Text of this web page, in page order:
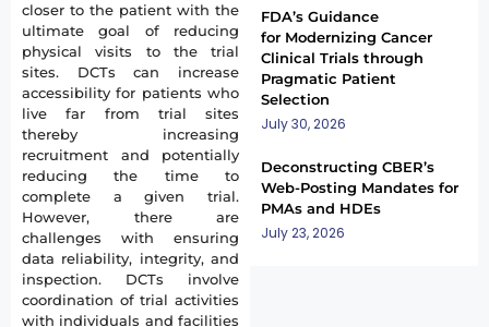
closer to the patient with the
ultimate goal of reducing
physical visits to the trial
sites. DCTs can increase
accessibility for patients who
live far from trial sites
thereby increasing
recruitment and potentially
reducing the time to
complete a given trial.
However, there are
challenges with ensuring
data reliability, integrity, and
inspection. DCTs involve
coordination of trial activities
with individuals and facilities
FDA’s Guidance
for Modernizing Cancer
Clinical Trials through
Pragmatic Patient
Selection
July 30, 2026
Deconstructing CBER’s
Web-Posting Mandates for
PMAs and HDEs
July 23, 2026